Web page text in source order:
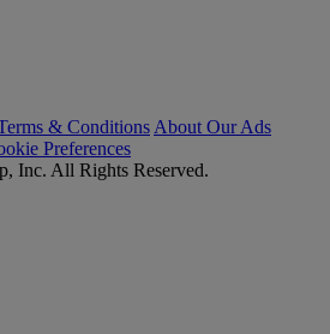
& Conditions About Our Ads
Preferences
Inc. All Rights Reserved.